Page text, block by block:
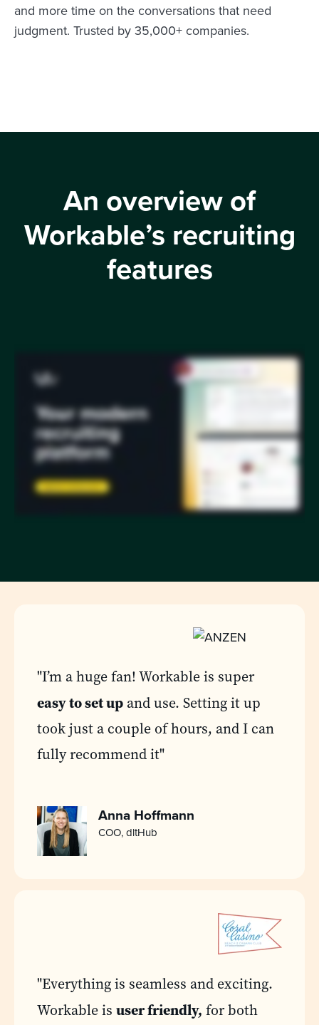
and more time on the conversations that need
judgment. Trusted by 35,000+ companies.
An overview of
Workable’s recruiting
features
"I’m a huge fan! Workable is super
easy to set up and use. Setting it up
took just a couple of hours, and I can
fully recommend it"
Anna Hoffmann
COO, dltHub
"Everything is seamless and exciting.
Workable is user friendly, for both